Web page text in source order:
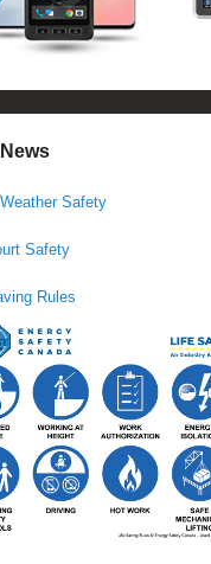
Safety
Safety
Rules